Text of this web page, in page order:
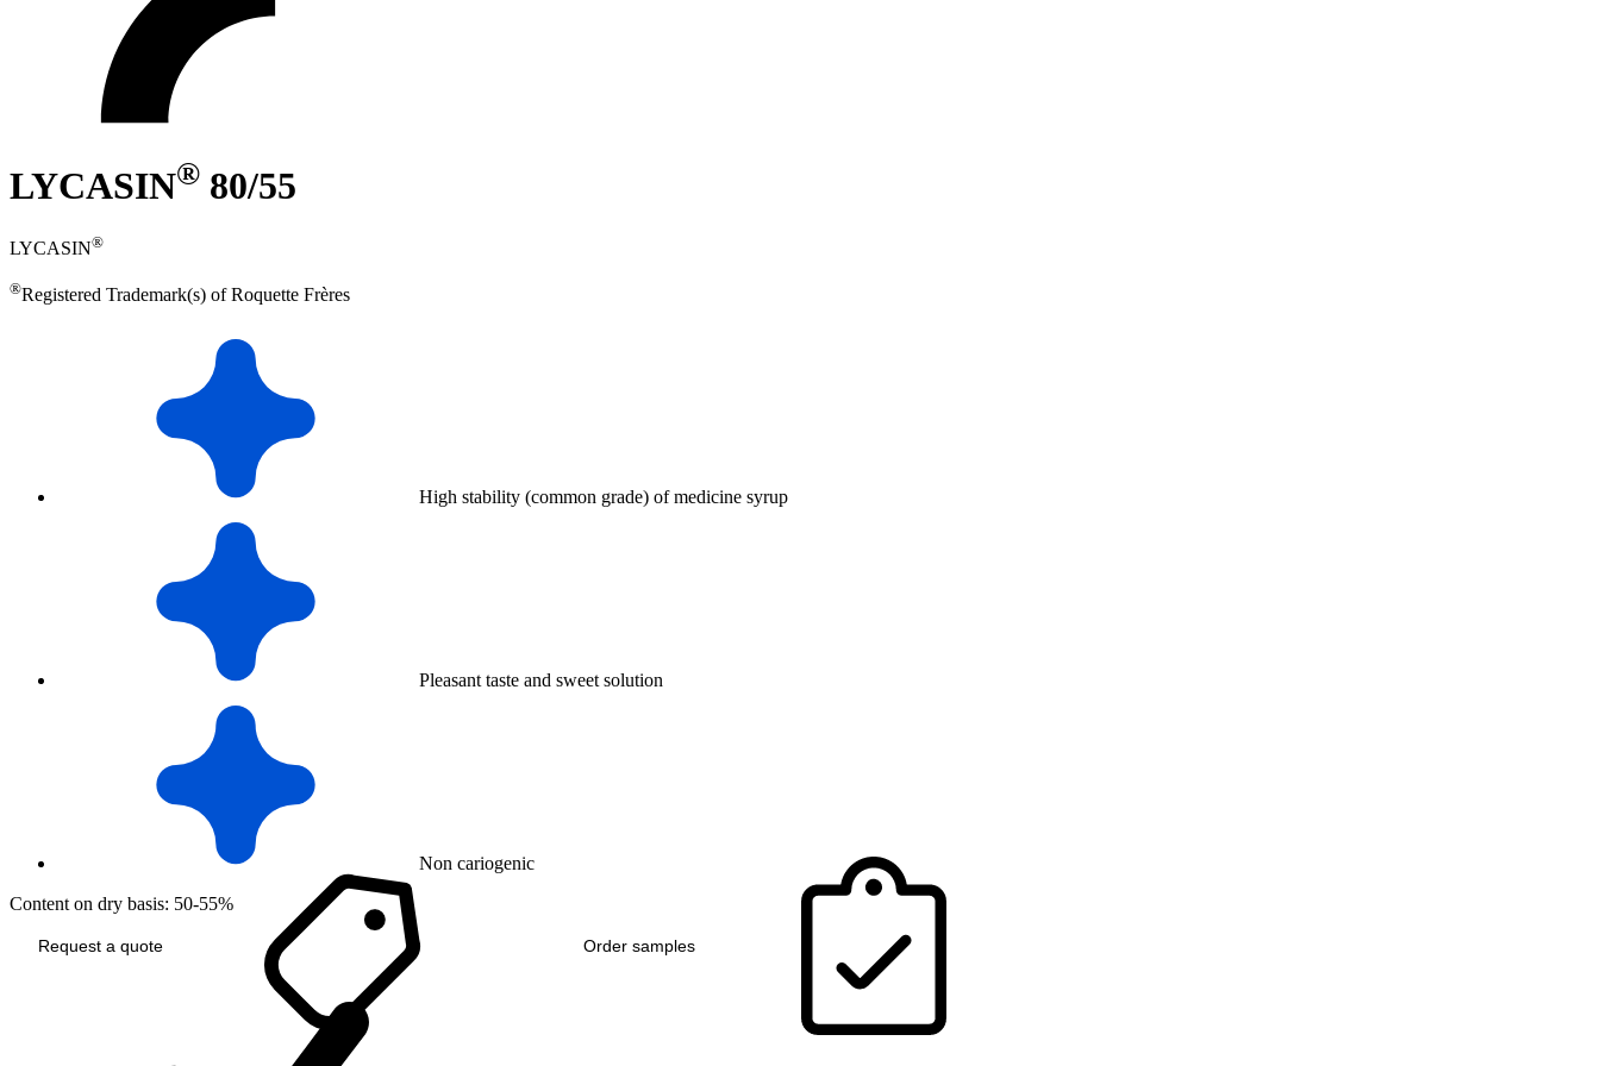
LYCASIN® 80/55
LYCASIN®
®Registered Trademark(s) of Roquette Frères
High stability (common grade) of medicine syrup
Pleasant taste and sweet solution
Non cariogenic
Content on dry basis: 50-55%
Request a quote Order samples